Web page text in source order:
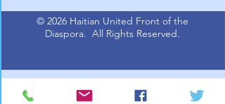
© 2026 Haitian United Front of the
Diaspora. All Rights Reserved.